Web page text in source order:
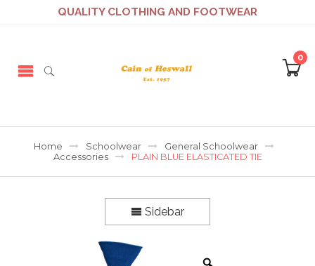
QUALITY CLOTHING AND FOOTWEAR
0
Home Schoolwear
General Schoolwear
Accessories
PLAIN BLUE ELASTICATED TIE
Sidebar